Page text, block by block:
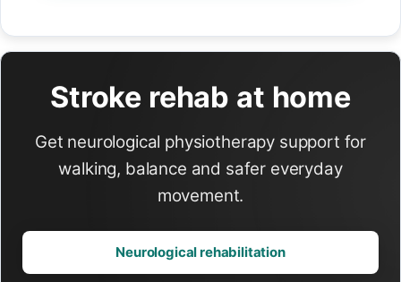
Stroke rehab at home
Get neurological physiotherapy support for
walking, balance and safer everyday
movement.
Neurological rehabilitation